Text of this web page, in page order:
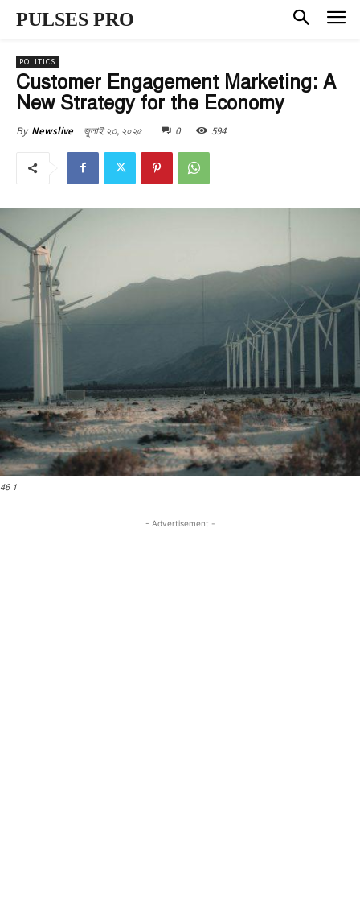
PULSES PRO
POLITICS
Customer Engagement Marketing: A
New Strategy for the Economy
By Newslive জুলাই ২৩, ২০২৫ 0 594
46 1
- Advertisement -